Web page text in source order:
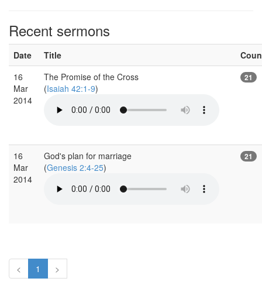
Recent sermons
Date Title
16
Mar
2014
The Promise of the Cross
(Isaiah 42:1-9)
21
16
Mar
2014
God's plan for marriage
(Genesis 2:4-25)
21
< 1 >